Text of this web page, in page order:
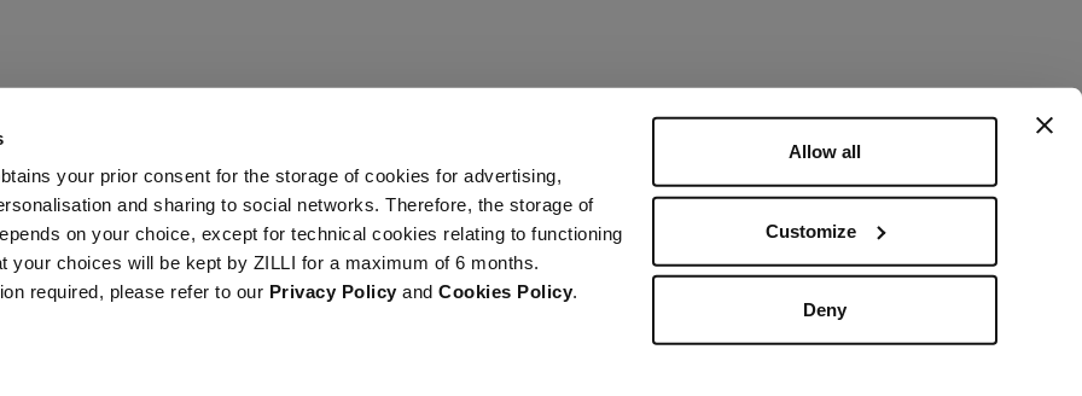
your prior consent for the storage of cookies for advertising,
and sharing to social networks. Therefore, the storage of
on your choice, except for technical cookies relating to functioning
your choices will be kept by ZILLI for a maximum of 6 months.
required, please refer to our Privacy Policy andCookies Policy.
Allow all
Customize
Deny